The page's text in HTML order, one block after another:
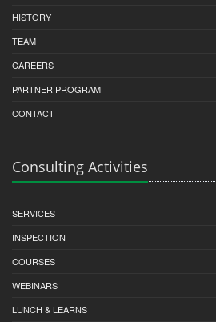
HISTORY
TEAM
CAREERS
PARTNER PROGRAM
CONTACT
Consulting Activities
SERVICES
INSPECTION
COURSES
WEBINARS
LUNCH & LEARNS